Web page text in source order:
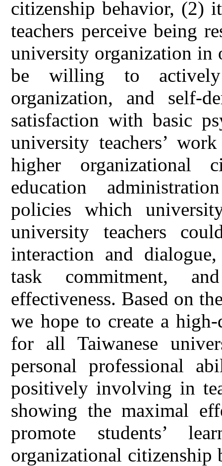
citizenship behavior, (2)
teachers perceive being
university organization in
be willing to
organization, and self-
satisfaction with basic
university teachers’
higher organizational
education
policies which
university teachers
interaction and
task commitment,
effectiveness. Based on
we hope to create a
for all Taiwanese
personal professional
positively involving in
showing the maximal
promote students’
organizational